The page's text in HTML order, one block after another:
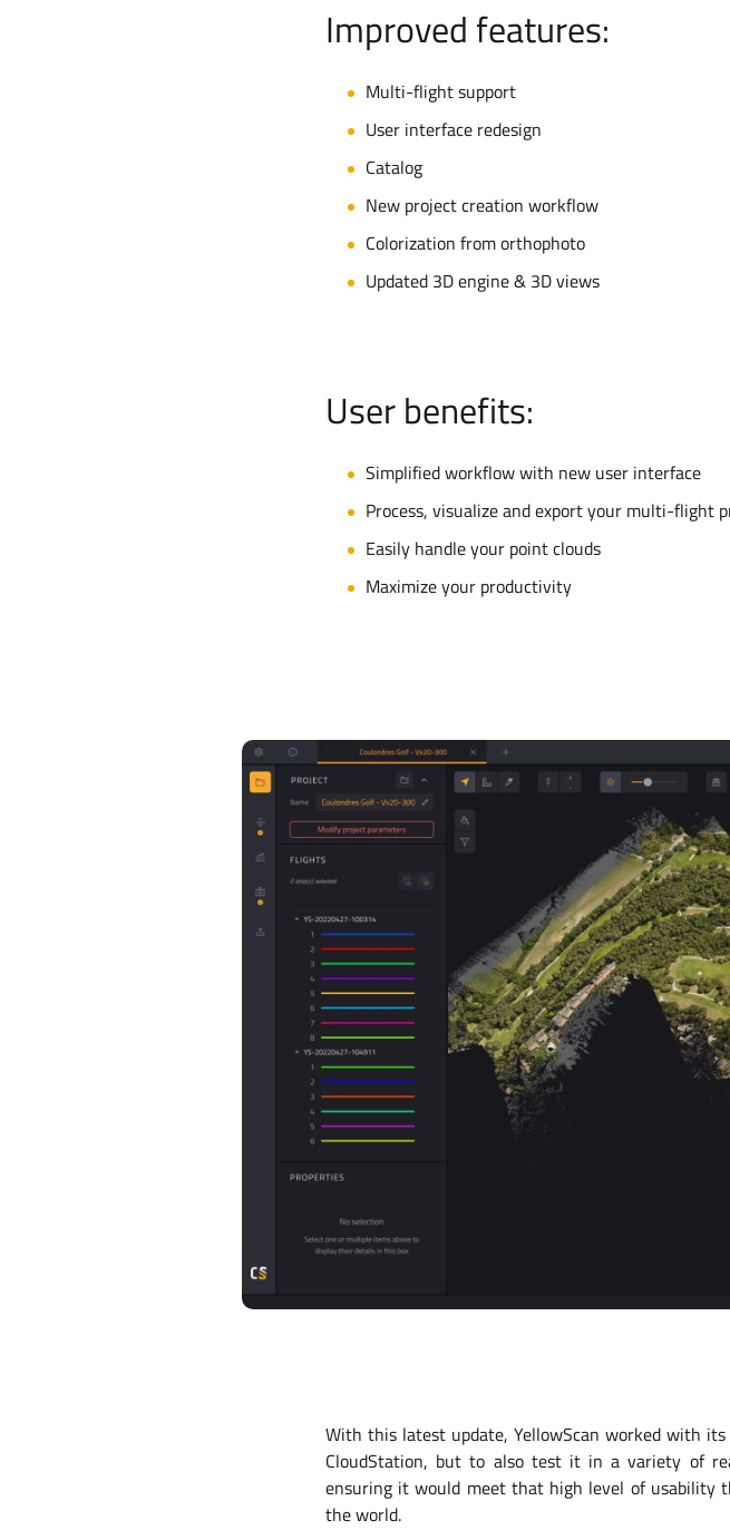
Improved features:
Multi-flight support
User interface redesign
Catalog
New project creation workflow
Colorization from orthophoto
Updated 3D engine & 3D views
User benefits:
Simplified workflow with new user interface
Process, visualize and export your multi-flight
Easily handle your point clouds
Maximize your productivity
With this latest update, YellowScan worked with
CloudStation, but to also test it in a variety of
ensuring it would meet that high level of usability
the world.